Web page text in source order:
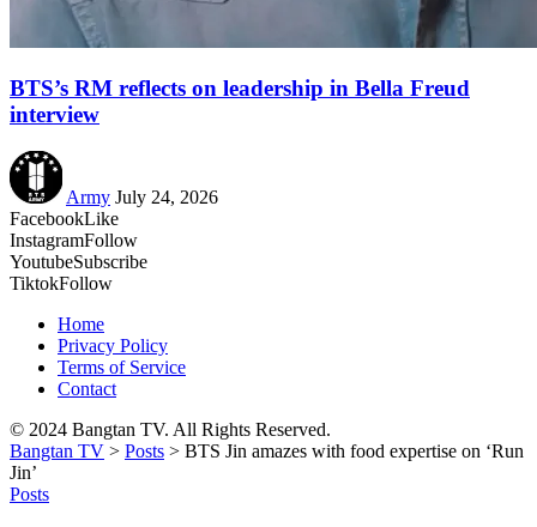
BTS’s RM reflects on leadership in Bella Freud
interview
Army July 24, 2026
FacebookLike
InstagramFollow
YoutubeSubscribe
TiktokFollow
Home
Privacy Policy
Terms of Service
Contact
© 2024 Bangtan TV. All Rights Reserved.
Bangtan TV > Posts > BTS Jin amazes with food expertise on ‘Run
Jin’
Posts